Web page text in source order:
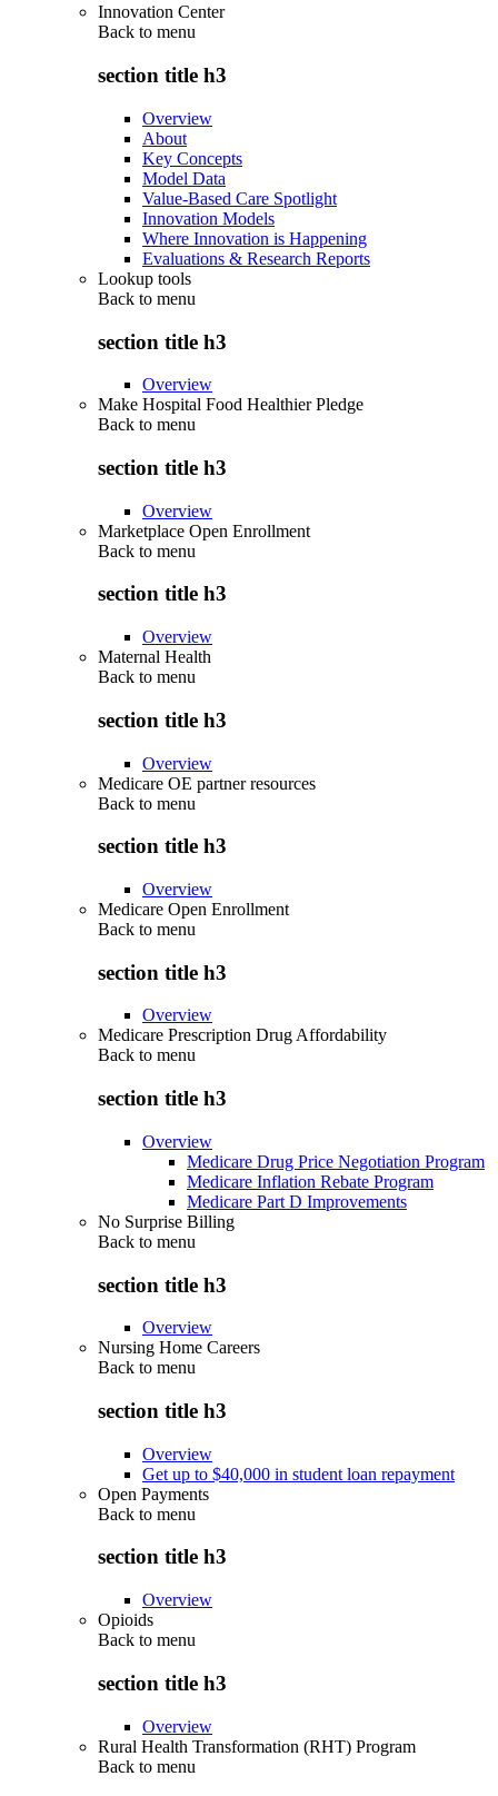
Innovation Center
Back to menu
section title h3
Overview
About
Key Concepts
Model Data
Value-Based Care Spotlight
Innovation Models
Where Innovation is Happening
Evaluations & Research Reports
Lookup tools
Back to menu
section title h3
Overview
Make Hospital Food Healthier Pledge
Back to menu
section title h3
Overview
Marketplace Open Enrollment
Back to menu
section title h3
Overview
Maternal Health
Back to menu
section title h3
Overview
Medicare OE partner resources
Back to menu
section title h3
Overview
Medicare Open Enrollment
Back to menu
section title h3
Overview
Medicare Prescription Drug Affordability
Back to menu
section title h3
Overview
Medicare Drug Price Negotiation Program
Medicare Inflation Rebate Program
Medicare Part D Improvements
No Surprise Billing
Back to menu
section title h3
Overview
Nursing Home Careers
Back to menu
section title h3
Overview
Get up to $40,000 in student loan repayment
Open Payments
Back to menu
section title h3
Overview
Opioids
Back to menu
section title h3
Overview
Rural Health Transformation (RHT) Program
Back to menu